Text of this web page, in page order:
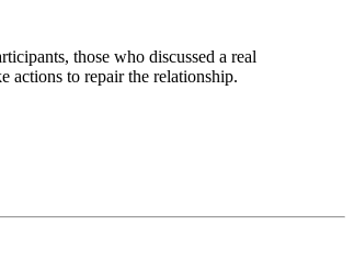
those who discussed a real
actions to repair the relationship.